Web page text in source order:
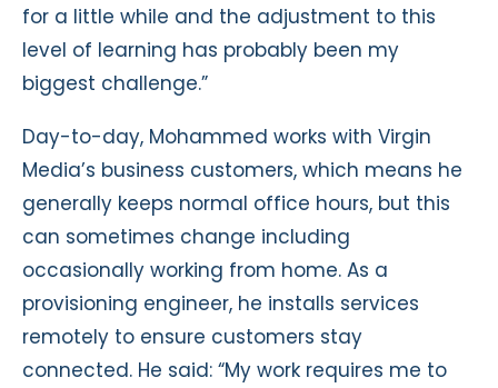
for a little while and the adjustment to this
level of learning has probably been my
biggest challenge.”
Day-to-day, Mohammed works with Virgin
Media’s business customers, which means he
generally keeps normal office hours, but this
can sometimes change including
occasionally working from home. As a
provisioning engineer, he installs services
remotely to ensure customers stay
connected. He said: “My work requires me to